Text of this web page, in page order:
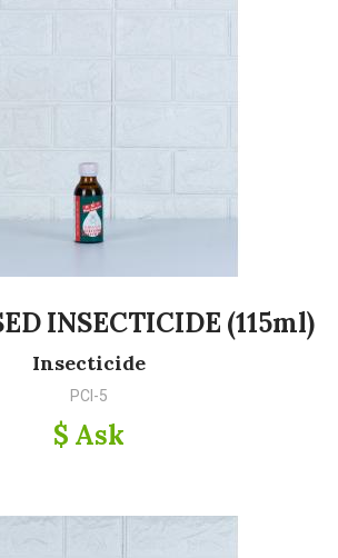
INSECTICIDE (115ml)
Insecticide
PCI-5
$ Ask